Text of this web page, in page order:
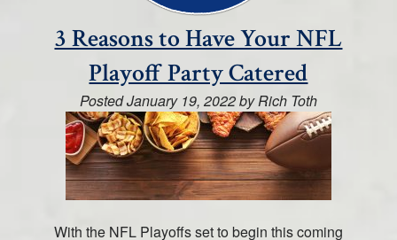
3 Reasons to Have Your NFL
Playoff Party Catered
PostedJanuary 19, 2022byRich Toth
With the NFL Playoffs set to begin this coming